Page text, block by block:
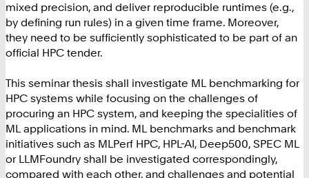
mixed precision, and deliver reproducible runtimes (e.g.,
by defining run rules) in a given time frame. Moreover,
they need to be sufficiently sophisticated to be part of an
official HPC tender.
This seminar thesis shall investigate ML benchmarking for
HPC systems while focusing on the challenges of
procuring an HPC system, and keeping the specialities of
ML applications in mind. ML benchmarks and benchmark
initiatives such as MLPerf HPC, HPL-AI, Deep500, SPEC ML
or LLMFoundry shall be investigated correspondingly,
compared with each other, and challenges and potential